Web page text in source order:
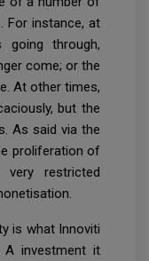
For instance, at
through,
come; or the
At other times,
but the
As said via the
proliferation of
restricted
is what Innoviti
investment it